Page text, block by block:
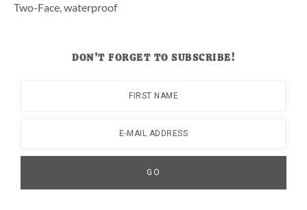
Two-Face,waterproof
DON’T FORGET TO SUBSCRIBE!